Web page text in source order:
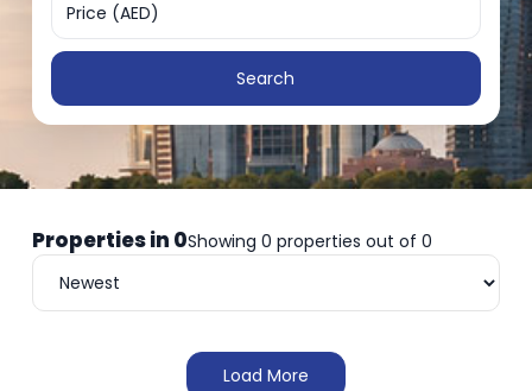
Price (AED)
Search
Properties in 0Showing0 properties out of0
Load More